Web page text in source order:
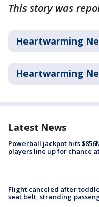
This story was
Heartwarming
Heartwarming
Latest News
Powerball jackpot hits
players line up for chance
Flight canceled after
seat belt, stranding